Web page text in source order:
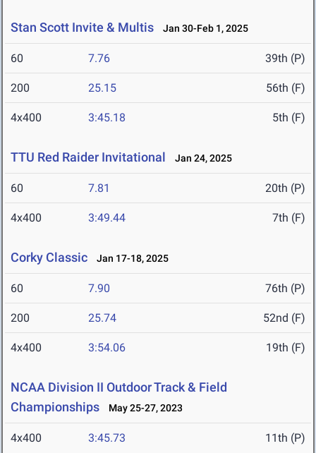
Stan Scott Invite & Multis Jan 30-Feb 1, 2025
60 7.76 39th (P)
200 25.15 56th (F)
4x400 3:45.18 5th (F)
TTU Red Raider Invitational Jan 24, 2025
60 7.81 20th (P)
4x400 3:49.44 7th (F)
Corky Classic Jan 17-18, 2025
60 7.90 76th (P)
200 25.74 52nd (F)
4x400 3:54.06 19th (F)
NCAA Division II Outdoor Track & Field
Championships
May 25-27, 2023
4x400 3:45.73 11th (P)